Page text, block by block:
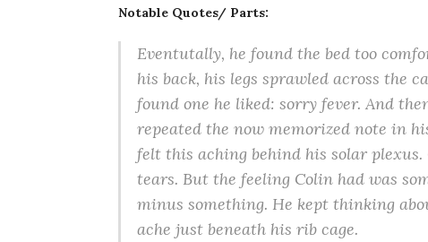
Notable Quotes/ Parts:
Eventutally, he found the bed too
his back, his legs sprawled across the
found one he liked: sorry fever. And
repeated the now memorized note in
felt this aching behind his solar plexus.
tears. But the feeling Colin had was
minus something. He kept thinking
ache just beneath his rib cage.